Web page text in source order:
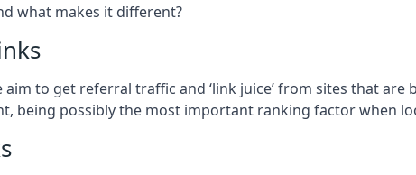
what makes it different?
aim to get referral traffic and ‘link juice’ from sites that
being possibly the most important ranking factor when